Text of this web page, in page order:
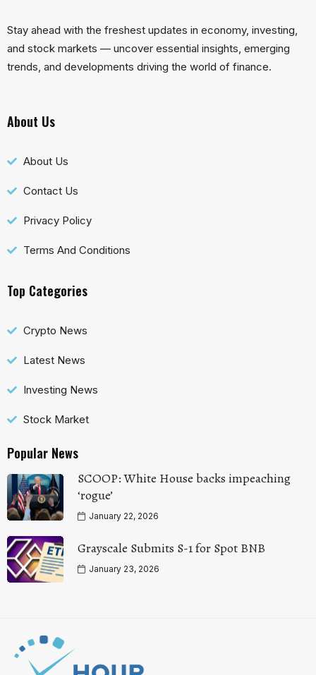
Stay ahead with the freshest updates in economy, investing,
and stock markets — uncover essential insights, emerging
trends, and developments driving the world of finance.
About Us
About Us
Contact Us
Privacy Policy
Terms And Conditions
Top Categories
Crypto News
Latest News
Investing News
Stock Market
Popular News
SCOOP: White House backs impeaching
‘rogue’
January 22, 2026
Grayscale Submits S-1 for Spot BNB
January 23, 2026